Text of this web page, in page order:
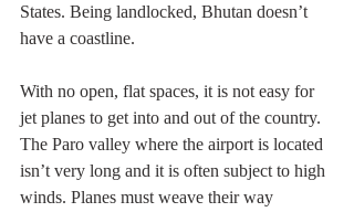
States. Being landlocked, Bhutan doesn’t
have a coastline.
With no open, flat spaces, it is not easy for
jet planes to get into and out of the country.
The Paro valley where the airport is located
isn’t very long and it is often subject to high
winds. Planes must weave their way